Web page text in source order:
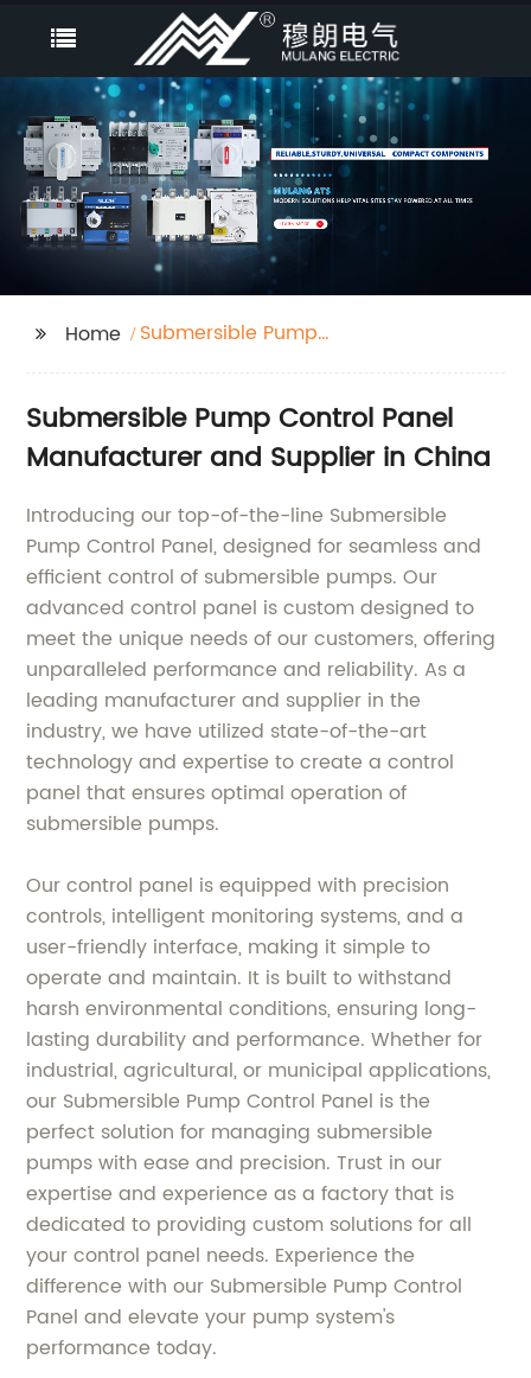
Home
Submersible Pump
Submersible Pump Control Panel
Manufacturer and Supplier in China
Introducing our top-of-the-line Submersible
Pump Control Panel, designed for seamless and
efficient control of submersible pumps. Our
advanced control panel is custom designed to
meet the unique needs of our customers, offering
unparalleled performance and reliability. As a
leading manufacturer and supplier in the
industry, we have utilized state-of-the-art
technology and expertise to create a control
panel that ensures optimal operation of
submersible pumps.
Our control panel is equipped with precision
controls, intelligent monitoring systems, and a
user-friendly interface, making it simple to
operate and maintain. It is built to withstand
harsh environmental conditions, ensuring long-
lasting durability and performance. Whether for
industrial, agricultural, or municipal applications,
our Submersible Pump Control Panel is the
perfect solution for managing submersible
pumps with ease and precision. Trust in our
expertise and experience as a factory that is
dedicated to providing custom solutions for all
your control panel needs. Experience the
difference with our Submersible Pump Control
Panel and elevate your pump system's
performance today.